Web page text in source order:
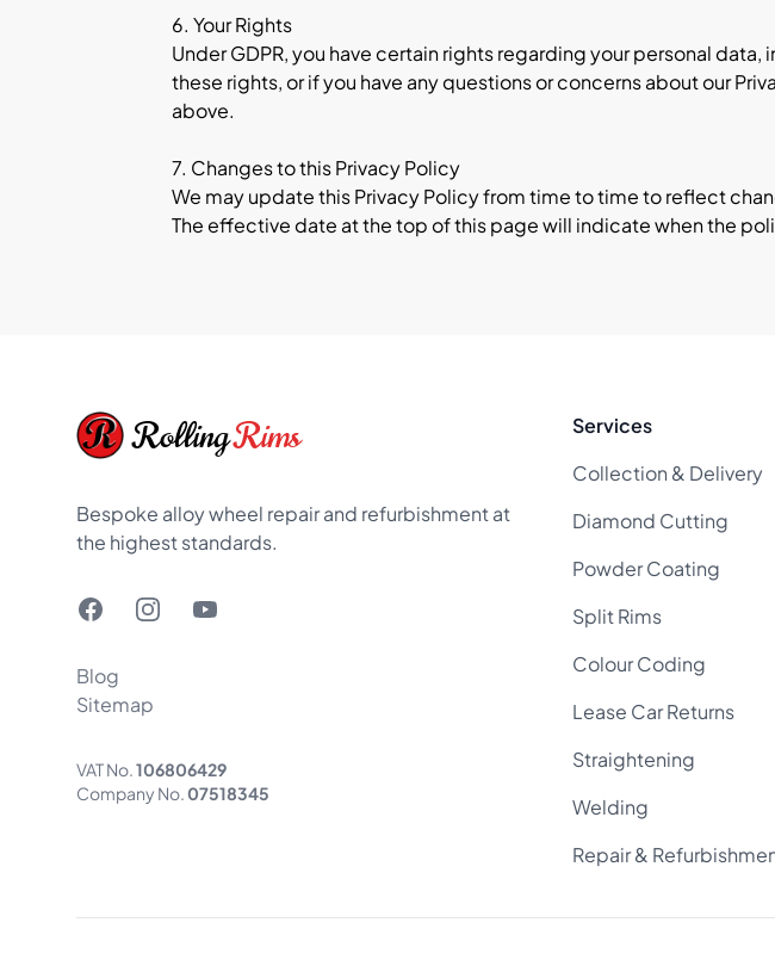
6. Your Rights
Under GDPR, you have certain rights regarding your personal
these rights, or if you have any questions or concerns about our
above.
7. Changes to this Privacy Policy
We may update this Privacy Policy from time to time to reflect
The effective date at the top of this page will indicate when the
RollingRims
Bespoke alloy wheel repair and refurbishment at
the highest standards.
FacebookInstagramYouTube
Blog
Sitemap
VAT No.106806429
Company No.07518345
Services
Collection & Delivery
Diamond Cutting
Powder Coating
Split Rims
Colour Coding
Lease Car Returns
Straightening
Welding
Repair &